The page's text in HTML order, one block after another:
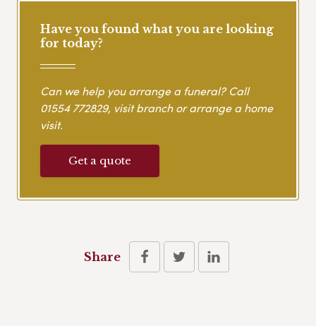
Have you found what you are looking
for today?
Can we help you arrange a funeral? Call
01554 772829, visit branch or arrange a home
visit.
Get a quote
Share